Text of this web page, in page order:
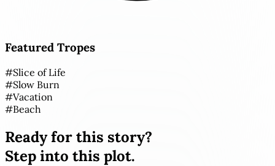
Featured Tropes
#Slice of Life
#Slow Burn
#Vacation
#Beach
Ready for this story?
Step into this plot.